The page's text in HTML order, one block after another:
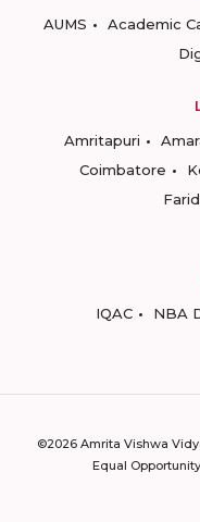
AUMS
Academic
Amritapuri
Coimbatore
IQAC
NBA
©2026 Amrita Vishwa
Equal